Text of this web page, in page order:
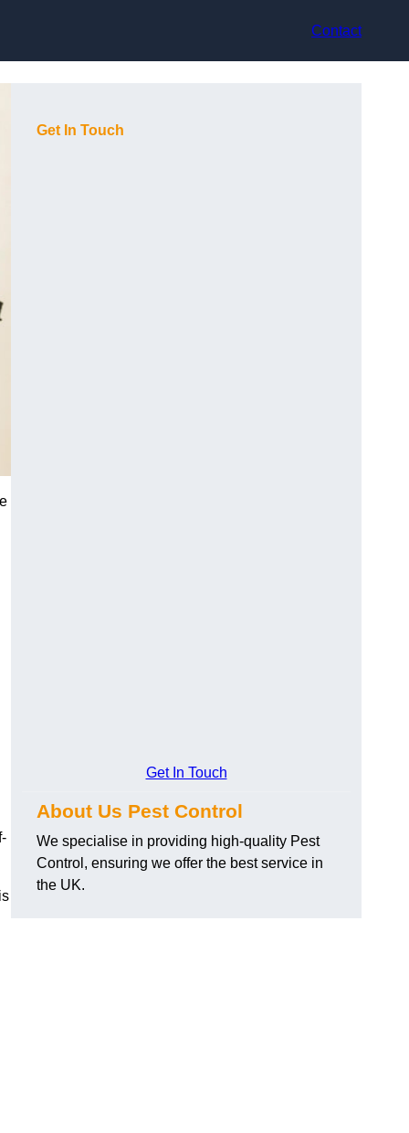
Contact
Get In Touch
Get In Touch
About Us Pest Control
We specialise in providing high-quality Pest
Control, ensuring we offer the best service in
the UK.